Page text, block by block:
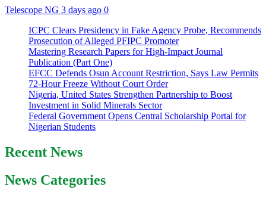
Telescope NG 3 days ago 0
ICPC Clears Presidency in Fake Agency Probe, Recommends
Prosecution of Alleged PFIPC Promoter
Mastering Research Papers for High-Impact Journal
Publication (Part One)
EFCC Defends Osun Account Restriction, Says Law Permits
72-Hour Freeze Without Court Order
Nigeria, United States Strengthen Partnership to Boost
Investment in Solid Minerals Sector
Federal Government Opens Central Scholarship Portal for
Nigerian Students
Recent News
News Categories